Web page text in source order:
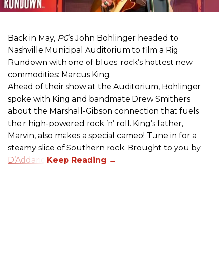
Back in May, PG’s John Bohlinger headed to
Nashville Municipal Auditorium to film a Rig
Rundown with one of blues-rock’s hottest new
commodities: Marcus King.
Ahead of their show at the Auditorium, Bohlinger
spoke with King and bandmate Drew Smithers
about the Marshall-Gibson connection that fuels
their high-powered rock ’n’ roll. King’s father,
Marvin, also makes a special cameo! Tune in for a
steamy slice of Southern rock. Brought to you by
D’Addario